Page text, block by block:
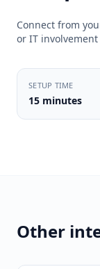
Connect from
or IT
SETUP TIME
15 minutes
Other